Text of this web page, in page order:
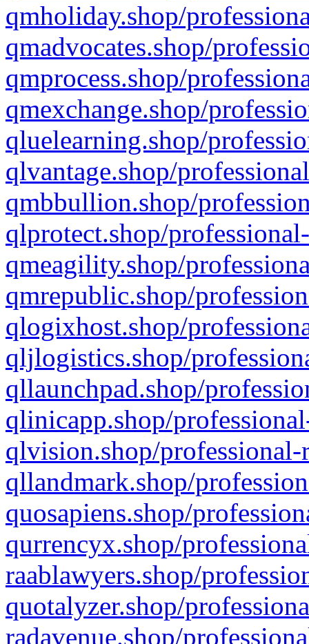
qmholiday.shop/
qmadvocates.shop/
qmprocess.shop/
qmexchange.shop/
qluelearning.shop/
qlvantage.shop/
qmbbullion.shop/
qlprotect.shop/
qmeagility.shop/
qmrepublic.shop/
qlogixhost.shop/
qljlogistics.shop/
qllaunchpad.shop/
qlinicapp.shop/
qlvision.shop/
qllandmark.shop/
quosapiens.shop/
qurrencyx.shop/
raablawyers.shop/
quotalyzer.shop/
radavenue.shop/